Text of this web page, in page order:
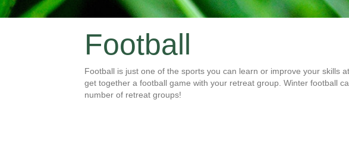
Football
Football is just one of the sports you can learn or improve your skills
get together a football game with your retreat group. Winter football
number of retreat groups!